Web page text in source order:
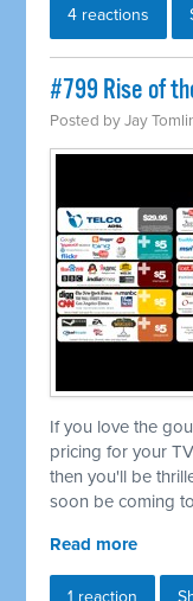
4 reactions
#799 Rise of
Posted byJay
If you love the
pricing for your
then you'll be
soon be coming
Read more
1 reaction